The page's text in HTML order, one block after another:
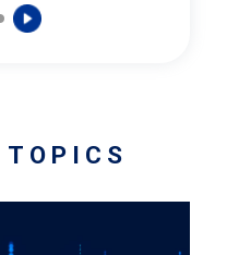
TOPICS